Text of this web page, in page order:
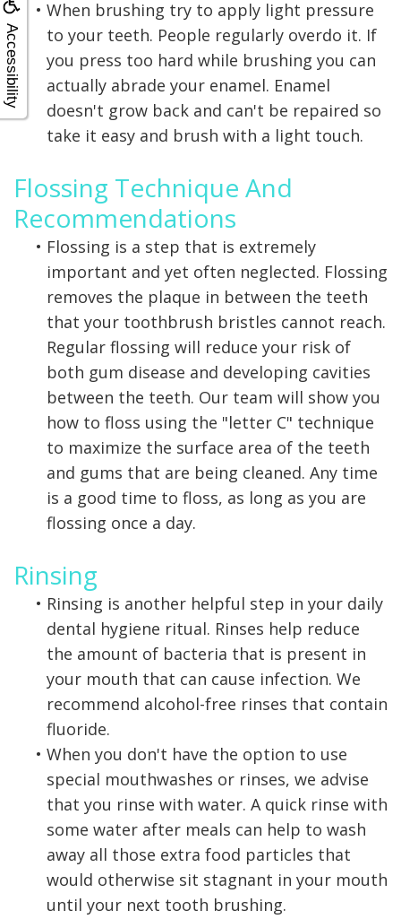
Accessibility
• When brushing try to apply light pressure
to your teeth. People regularly overdo it. If
you press too hard while brushing you can
actually abrade your enamel. Enamel
doesn't grow back and can't be repaired so
take it easy and brush with a light touch.
Flossing Technique And
Recommendations
• Flossing is a step that is extremely
important and yet often neglected. Flossing
removes the plaque in between the teeth
that your toothbrush bristles cannot reach.
Regular flossing will reduce your risk of
both gum disease and developing cavities
between the teeth. Our team will show you
how to floss using the "letter C" technique
to maximize the surface area of the teeth
and gums that are being cleaned. Any time
is a good time to floss, as long as you are
flossing once a day.
Rinsing
• Rinsing is another helpful step in your daily
dental hygiene ritual. Rinses help reduce
the amount of bacteria that is present in
your mouth that can cause infection. We
recommend alcohol-free rinses that contain
fluoride.
• When you don't have the option to use
special mouthwashes or rinses, we advise
that you rinse with water. A quick rinse with
some water after meals can help to wash
away all those extra food particles that
would otherwise sit stagnant in your mouth
until your next tooth brushing.